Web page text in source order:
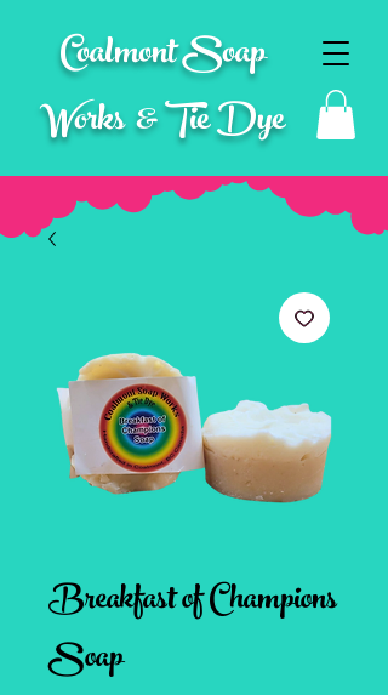
Coalmont Soap
Works & Tie Dye
Breakfast of Champions
Soap